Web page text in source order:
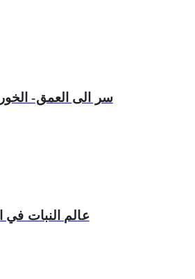
سر الى العمق-
عالم النبات